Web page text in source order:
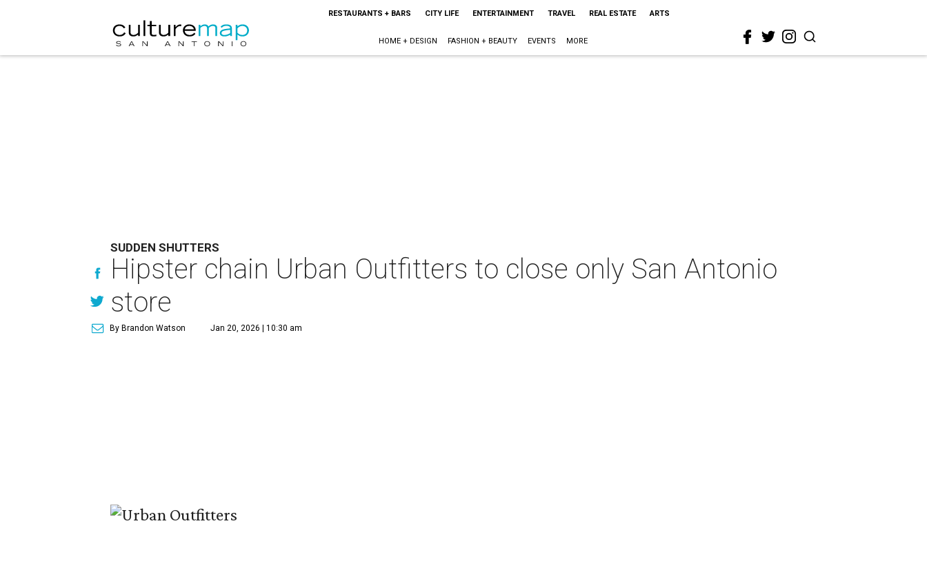
RESTAURANTS + BARS CITY LIFE ENTERTAINMENT TRAVEL REAL ESTATE ARTS
HOME + DESIGN FASHION + BEAUTY EVENTS MORE
SUDDEN SHUTTERS
Hipster chain Urban Outfitters to close only San Antonio
store
By Brandon Watson Jan 20, 2026 | 10:30 am